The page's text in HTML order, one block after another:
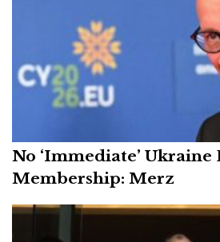
No ‘Immediate’ Ukraine
Membership: Merz